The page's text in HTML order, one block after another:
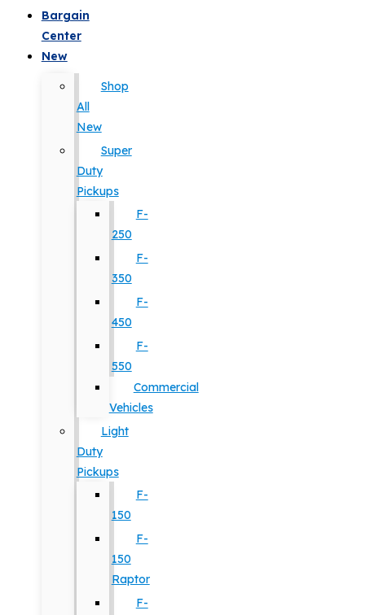
Bargain
Center
New
Shop
All
New
Super
Duty
Pickups
F-
250
F-
350
F-
450
F-
550
Commercial
Vehicles
Light
Duty
Pickups
F-
150
F-
150
Raptor
F-